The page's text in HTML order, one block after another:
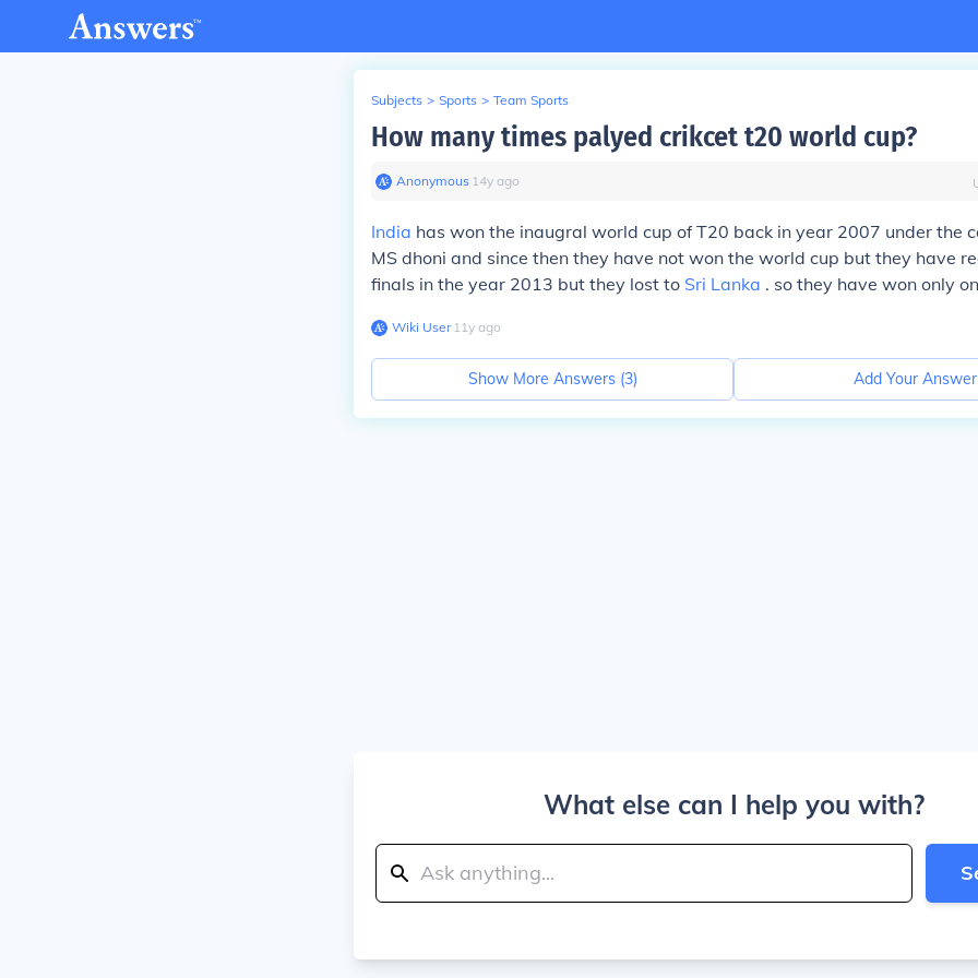
Subjects > Sports > Team Sports
How many times palyed crikcet t20 world cup?
Anonymous∙ 14y ago
India has won the inaugral world cup of T20 back in year 2007 under the
MS dhoni and since then they have not won the world cup but they have
finals in the year 2013 but they lost to Sri Lanka . so they have won only
Wiki User∙11y ago
Show More Answers (3) Add Your Answer
What else can I help you with?